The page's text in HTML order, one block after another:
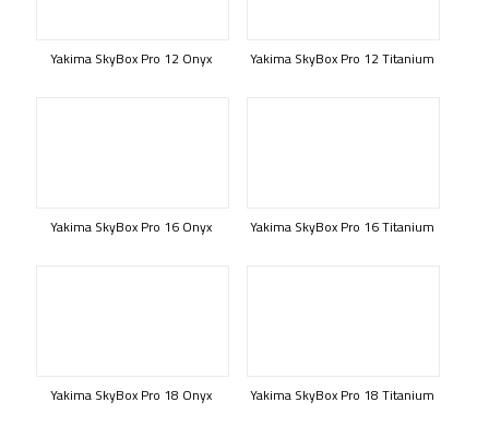
Yakima SkyBox Pro 12 Onyx Yakima SkyBox Pro 12 Titanium
Yakima SkyBox Pro 16 Onyx Yakima SkyBox Pro 16 Titanium
Yakima SkyBox Pro 18 Onyx Yakima SkyBox Pro 18 Titanium